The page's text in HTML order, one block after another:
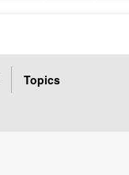
Topics